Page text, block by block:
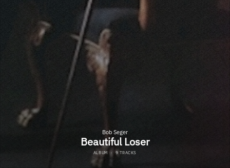
Bob Seger
Beautiful Loser
ALBUM · 9 TRACKS